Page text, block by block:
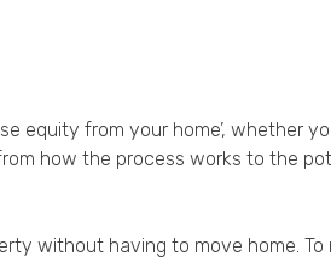
equity from your home’, whether
how the process works to the
without having to move home.